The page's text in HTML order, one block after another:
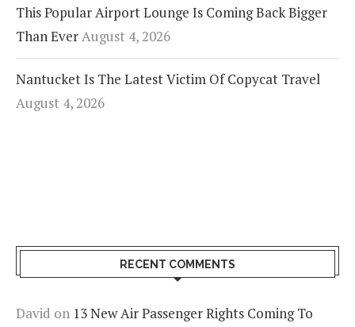
This Popular Airport Lounge Is Coming Back Bigger
Than EverAugust 4, 2026
Nantucket Is The Latest Victim Of Copycat Travel
August 4, 2026
RECENT COMMENTS
David on 13 New Air Passenger Rights Coming To